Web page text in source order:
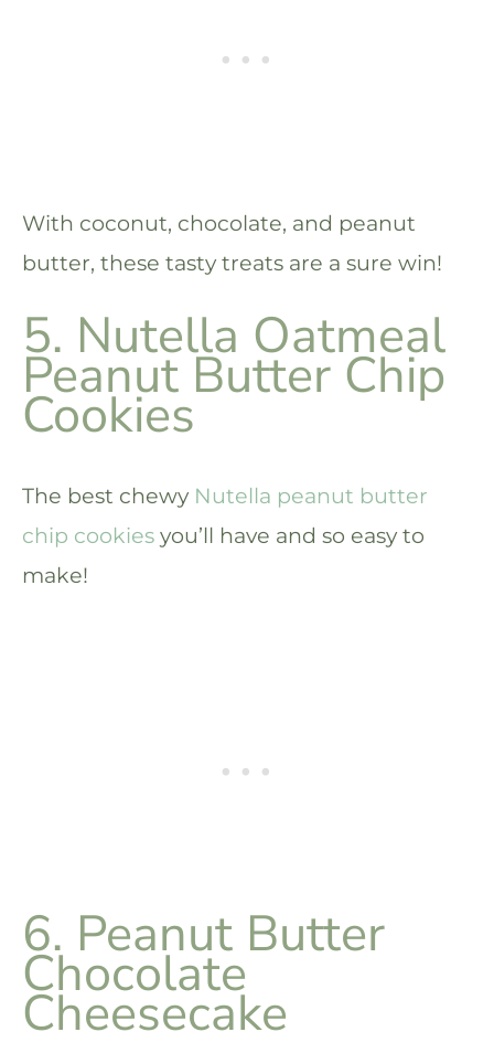
With coconut, chocolate, and peanut
butter, these tasty treats are a sure win!
5. Nutella Oatmeal
Peanut Butter Chip
Cookies
The best chewy Nutella peanut butter
chip cookies you’ll have and so easy to
make!
6. Peanut Butter
Chocolate
Cheesecake